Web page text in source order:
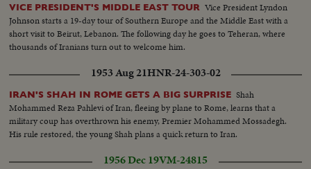
VICE PRESIDENT'S MIDDLE EAST TOUR Vice President Lyndon
Johnson starts a 19-day tour of Southern Europe and the Middle East with a
short visit to Beirut, Lebanon. The following day he goes to Teheran, where
thousands of Iranians turn out to welcome him.
1953 Aug 21HNR-24-303-02
IRAN'S SHAH IN ROME GETS A BIG SURPRISE Shah
Mohammed Reza Pahlevi of Iran, fleeing by plane to Rome, learns that a
military coup has overthrown his enemy, Premier Mohammed Mossadegh.
His rule restored, the young Shah plans a quick return to Iran.
1956 Dec 19VM-24815